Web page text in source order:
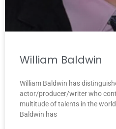
William Baldwin
William Baldwin has
actor/producer/writer who
multitude of talents in the
Baldwin has